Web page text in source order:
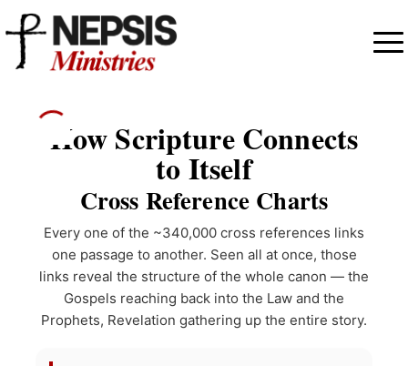
How Scripture Connects
to Itself
Cross Reference Charts
Every one of the ~340,000 cross references links
one passage to another. Seen all at once, those
links reveal the structure of the whole canon — the
Gospels reaching back into the Law and the
Prophets, Revelation gathering up the entire story.